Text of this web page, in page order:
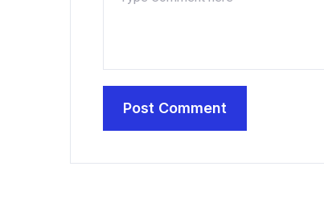
Post Comment